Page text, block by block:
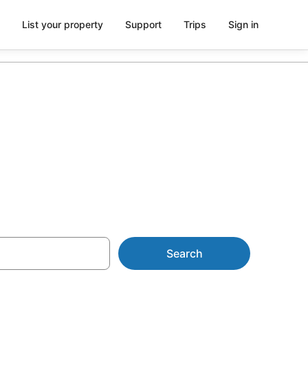
List your property Support Trips Sign in
Search